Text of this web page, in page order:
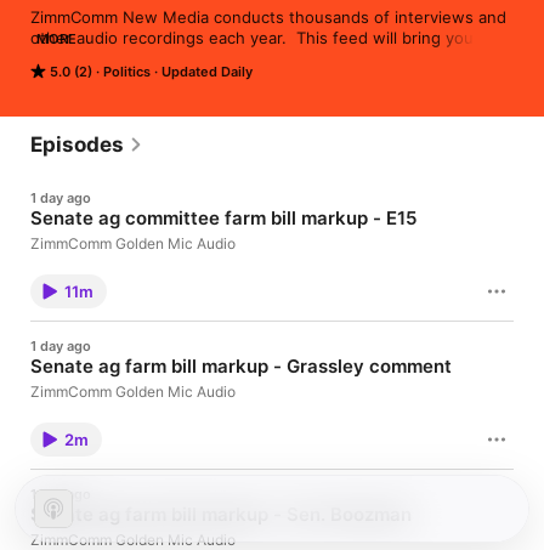
5.0 (2) Politics Updated Daily
ZimmComm New Media conducts thousands of interviews and
other audio recordings each year.  This feed will bring you the
AgWired.com, utilizing the Golden ZimmComm Microphone.
MORE
Episodes
1 day ago
Senate ag committee farm bill markup - E15
ZimmComm Golden Mic Audio
11m
1 day ago
Senate ag farm bill markup - Grassley comment
ZimmComm Golden Mic Audio
2m
1 day ago
Senate ag farm bill markup - Sen. Boozman
ZimmComm Golden Mic Audio